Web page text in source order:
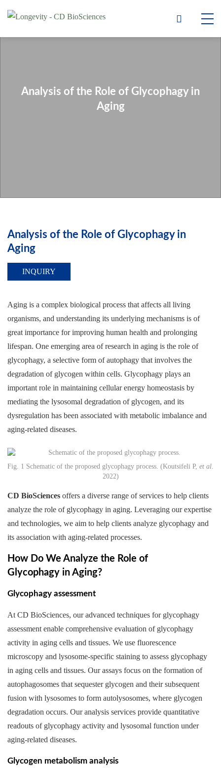
Analysis of the Role of Glycophagy in
Aging
Analysis of the Role of Glycophagy in
Aging
INQUIRY
Aging is a complex biological process that affects all living
organisms, and understanding its underlying mechanisms is of
great importance for improving human health and prolonging
lifespan. One emerging area of research in aging is the role of
glycophagy, a selective form of autophagy that involves the
degradation of glycogen within cells. Glycophagy plays an
important role in maintaining cellular energy homeostasis by
mediating the lysosomal degradation of glycogen, and its
dysregulation has been associated with metabolic imbalance and
aging-related diseases.
Fig. 1 Schematic of the proposed glycophagy process. (Koutsifeli P, et al.
2022)
CD BioSciences offers a diverse range of services to help clients
analyze the role of glycophagy in aging. Leveraging our expertise
and technologies, we aim to help clients analyze glycophagy and
its association with aging-related processes.
How Do We Analyze the Role of
Glycophagy in Aging?
Glycophagy assessment
At CD BioSciences, our advanced techniques for glycophagy
assessment enable comprehensive evaluation of glycophagy
activity in aging cells and tissues. We use fluorescence
microscopy and lysosome-specific staining to assess glycophagy
in aging cells and tissues. Our assays focus on the formation of
autophagosomes that sequester glycogen and their subsequent
fusion with lysosomes to form autolysosomes, where glycogen
degradation occurs. Our analysis services provide quantitative
readouts of glycophagy activity and lysosomal function under
aging-related diseases.
Glycogen metabolism analysis